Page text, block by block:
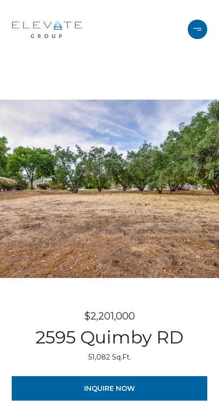
$2,201,000
2595 Quimby RD
51,082 Sq.Ft.
INQUIRE NOW